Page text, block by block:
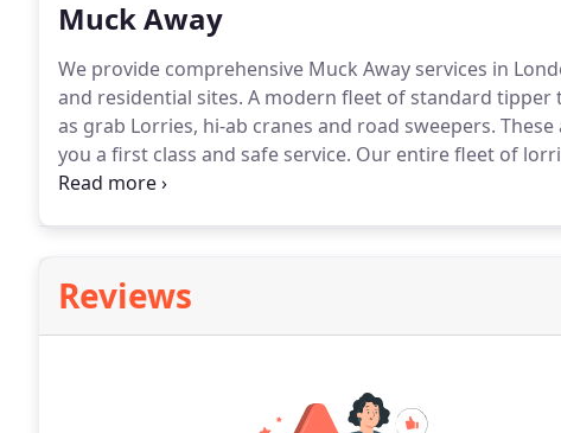
Muck Away
We provide comprehensive Muck Away services in
and residential sites. A modern fleet of standard tipper
as grab Lorries, hi-ab cranes and road sweepers.
you a first class and safe service. Our entire fleet of
system, promoting efficiency and keeping an eye on
Reviews